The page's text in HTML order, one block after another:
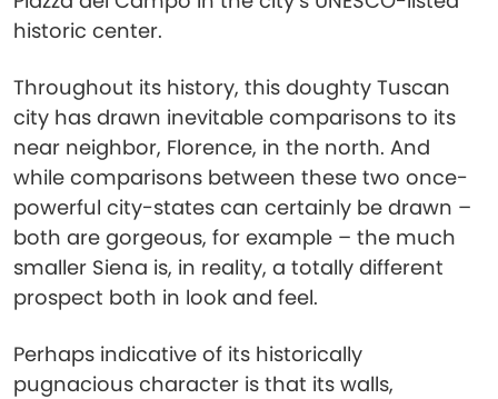
historic center.
Throughout its history, this doughty Tuscan
city has drawn inevitable comparisons to its
near neighbor, Florence, in the north. And
while comparisons between these two once-
powerful city-states can certainly be drawn –
both are gorgeous, for example – the much
smaller Siena is, in reality, a totally different
prospect both in look and feel.
Perhaps indicative of its historically
pugnacious character is that its walls,